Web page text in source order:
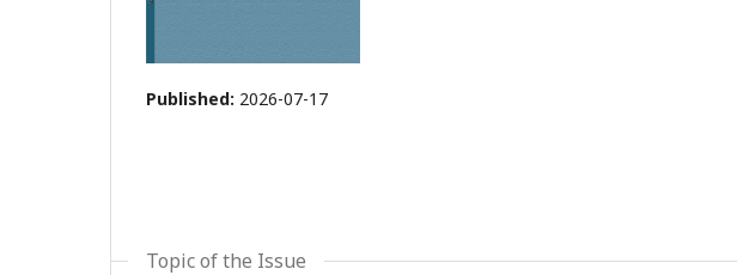
Published: 2026-07-17
Topic of the Issue